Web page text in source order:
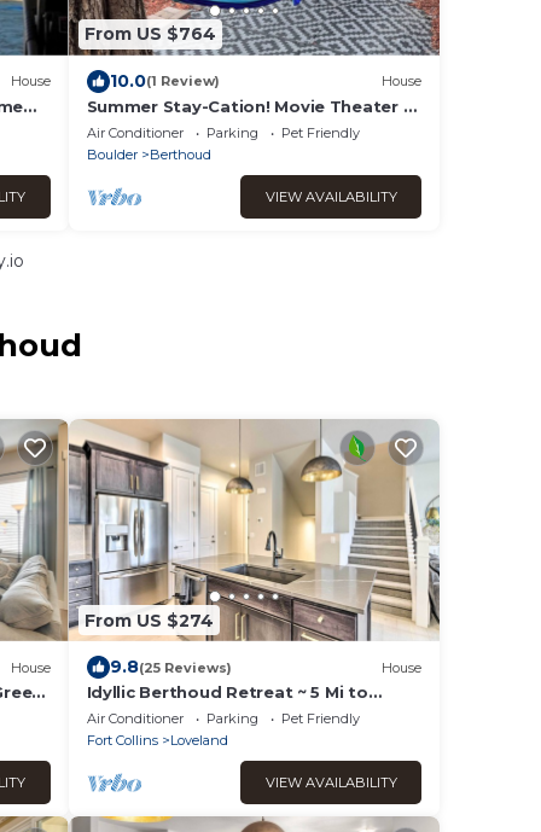
House
From US $764
10.0(1 Review) House
Summer Stay-Cation! Movie Theater +
Yard + Game Nights & More!
Air Conditioner Parking
Pet Friendly
Boulder
Berthoud
VIEW AVAILABILITY
House
From US $274
9.8(25 Reviews) House
Idyllic Berthoud Retreat ~ 5 Mi to
Loveland!
Air Conditioner Parking
Pet Friendly
Fort Collins
Loveland
VIEW AVAILABILITY